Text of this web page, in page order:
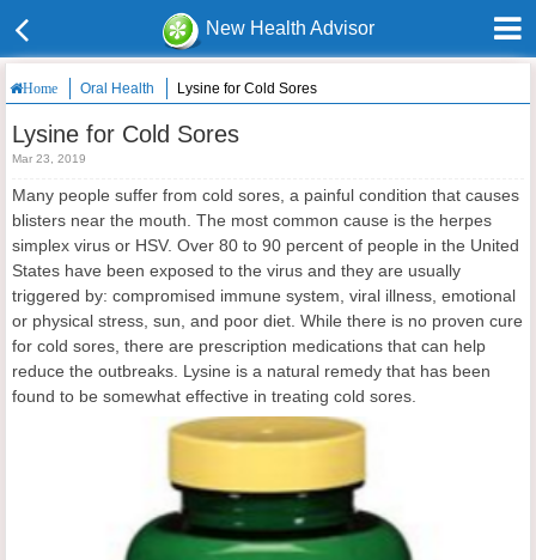
New Health Advisor
Home Oral Health Lysine for Cold Sores
Lysine for Cold Sores
Mar 23, 2019
Many people suffer from cold sores, a painful condition that causes
blisters near the mouth. The most common cause is the herpes
simplex virus or HSV. Over 80 to 90 percent of people in the United
States have been exposed to the virus and they are usually
triggered by: compromised immune system, viral illness, emotional
or physical stress, sun, and poor diet. While there is no proven cure
for cold sores, there are prescription medications that can help
reduce the outbreaks. Lysine is a natural remedy that has been
found to be somewhat effective in treating cold sores.